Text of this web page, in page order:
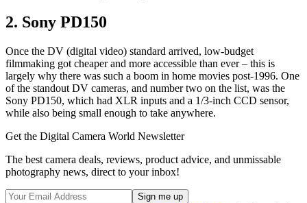
2. Sony PD150
Once the DV (digital video) standard arrived, low-budget
filmmaking got cheaper and more accessible than ever – this is
largely why there was such a boom in home movies post-1996. One
of the standout DV cameras, and number two on the list, was the
Sony PD150, which had XLR inputs and a 1/3-inch CCD sensor,
while also being small enough to take anywhere.
Get the Digital Camera World Newsletter
The best camera deals, reviews, product advice, and unmissable
photography news, direct to your inbox!